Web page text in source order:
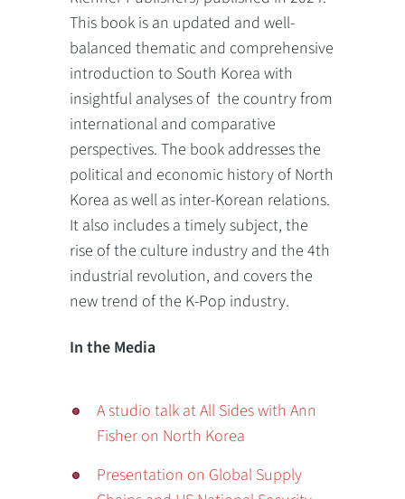
This book is an updated and well-
balanced thematic and comprehensive
introduction to South Korea with
insightful analyses of the country from
international and comparative
perspectives. The book addresses the
political and economic history of North
Korea as well as inter-Korean relations.
It also includes a timely subject, the
rise of the culture industry and the 4th
industrial revolution, and covers the
new trend of the K-Pop industry.
In the Media
A studio talk at All Sides with Ann
Fisher on North Korea
Presentation on Global Supply